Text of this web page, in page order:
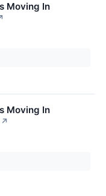
Moving In
Moving In
↗